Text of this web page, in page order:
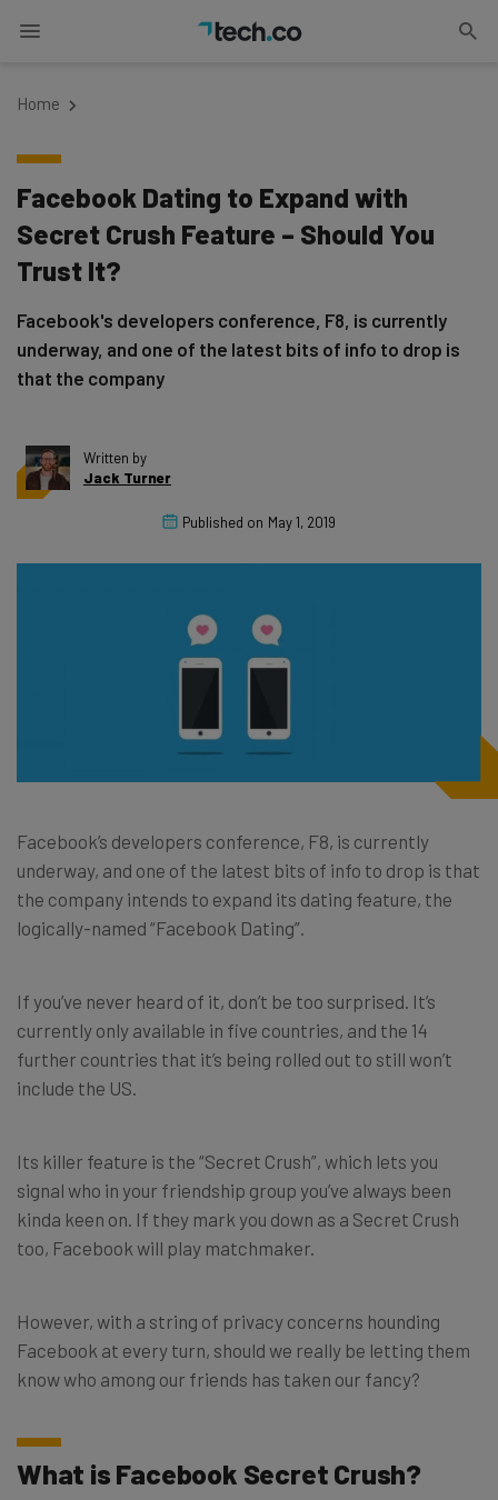
Home
Facebook Dating to Expand with
Secret Crush Feature – Should You
Trust It?
Facebook's developers conference, F8, is currently
underway, and one of the latest bits of info to drop is
that the company
Written by
Jack Turner
Published on May 1, 2019
Facebook’s developers conference, F8, is currently
underway, and one of the latest bits of info to drop is that
the company intends to expand its dating feature, the
logically-named “Facebook Dating”.
If you’ve never heard of it, don’t be too surprised. It’s
currently only available in five countries, and the 14
further countries that it’s being rolled out to still won’t
include the US.
Its killer feature is the “Secret Crush”, which lets you
signal who in your friendship group you’ve always been
kinda keen on. If they mark you down as a Secret Crush
too, Facebook will play matchmaker.
However, with a string of privacy concerns hounding
Facebook at every turn, should we really be letting them
know who among our friends has taken our fancy?
What is Facebook Secret Crush?